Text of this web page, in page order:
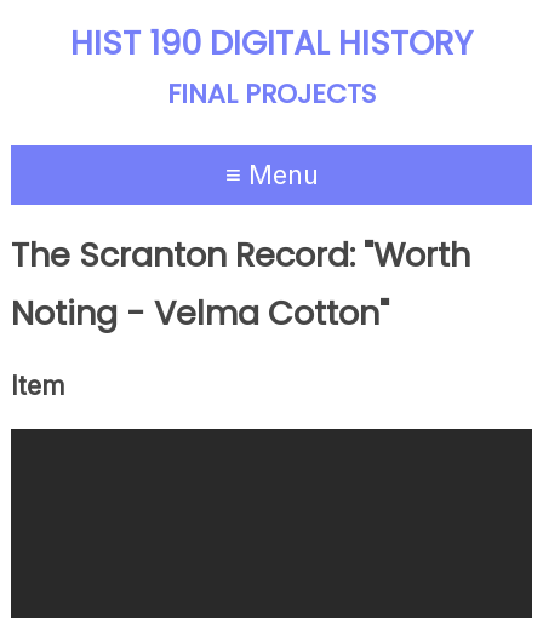
HIST 190 DIGITAL HISTORY
FINAL PROJECTS
≡ Menu
The Scranton Record: "Worth
Noting - Velma Cotton"
Item